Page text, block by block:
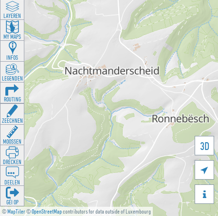
©MapTiler©OpenStreetMapcontributors for data outside of Luxembourg
3D


LAYEREN
MY MAPS
INFOS
LEGENDEN
ROUTING
ZEECHNEN
MOOSSEN
DRÉCKEN
DEELEN
GÉI OP